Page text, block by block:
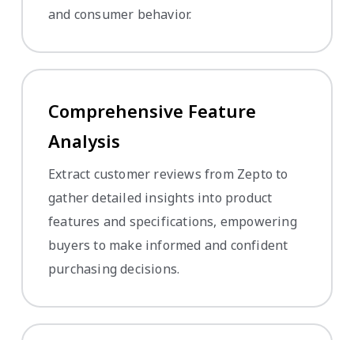
and consumer behavior.
Comprehensive Feature
Analysis
Extract customer reviews from Zepto to
gather detailed insights into product
features and specifications, empowering
buyers to make informed and confident
purchasing decisions.